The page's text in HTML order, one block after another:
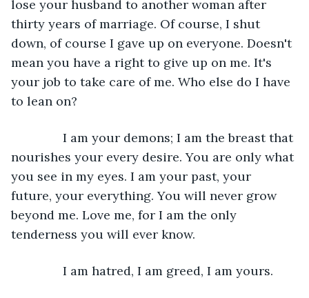
lose your husband to another woman after
thirty years of marriage. Of course, I shut
down, of course I gave up on everyone. Doesn't
mean you have a right to give up on me. It's
your job to take care of me. Who else do I have
to lean on?
I am your demons; I am the breast that
nourishes your every desire. You are only what
you see in my eyes. I am your past, your
future, your everything. You will never grow
beyond me. Love me, for I am the only
tenderness you will ever know.
I am hatred, I am greed, I am yours.